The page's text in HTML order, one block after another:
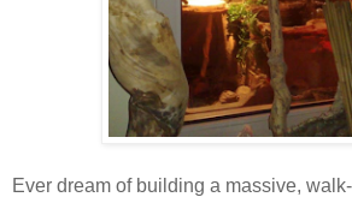
Ever dream of building a massive,